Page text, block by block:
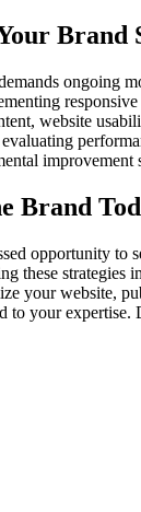
Brand
ongoing
website
Brand
opportunity to
these
your website,
to your